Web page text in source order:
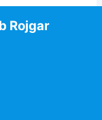
Rojgar